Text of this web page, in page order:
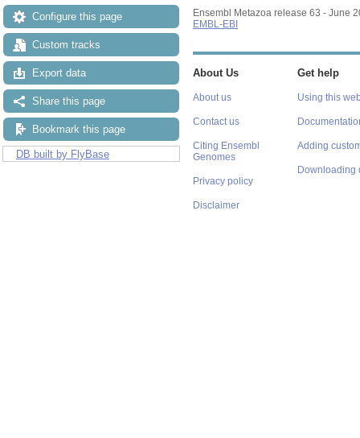
Configure this page
Custom tracks
Export data
Share this page
Bookmark this page
DB built by FlyBase
Ensembl Metazoa release 63 - June
EMBL-EBI
About Us
About us
Contact us
Citing Ensembl
Genomes
Privacy policy
Disclaimer
Get help
Using this
Adding
Downloading